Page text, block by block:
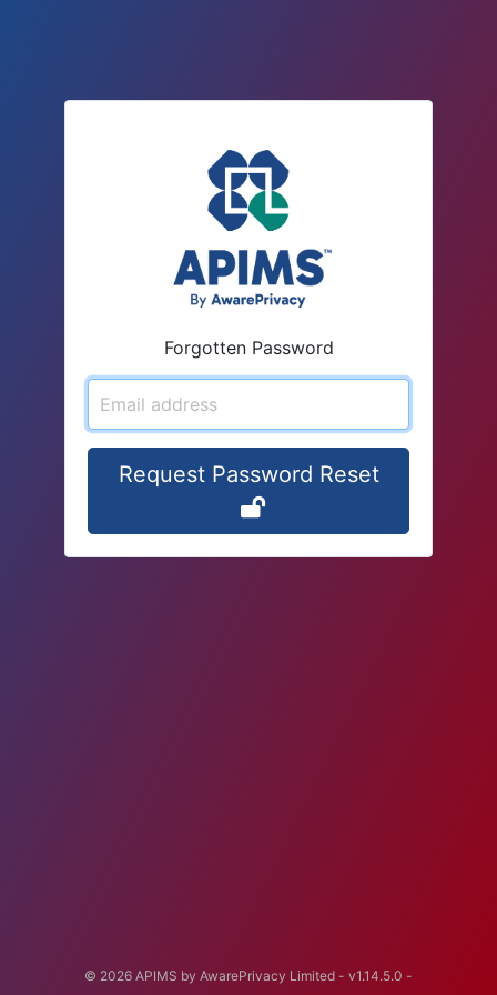
Forgotten Password
Request Password Reset
© 2026 APIMS by AwarePrivacy Limited - v1.14.5.0 -